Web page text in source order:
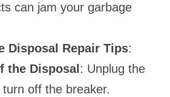
can jam your garbage
Disposal Repair Tips:
the Disposal : Unplug the
turn off the breaker.